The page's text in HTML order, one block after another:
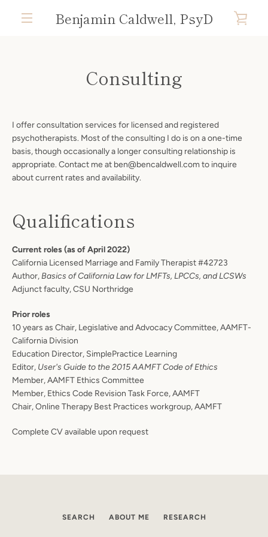
Benjamin Caldwell, PsyD
Consulting
I offer consultation services for licensed and registered
psychotherapists. Most of the consulting I do is on a one-time
basis, though occasionally a longer consulting relationship is
appropriate. Contact me at ben@bencaldwell.com to inquire
about current rates and availability.
Qualifications
Current roles (as of April 2022)
California Licensed Marriage and Family Therapist #42723
Author,Basics of California Law for LMFTs, LPCCs, and LCSWs
Adjunct faculty, CSU Northridge
Prior roles
10 years as Chair, Legislative and Advocacy Committee, AAMFT-
California Division
Education Director, SimplePractice Learning
Editor, User's Guide to the 2015 AAMFT Code of Ethics
Member, AAMFT Ethics Committee
Member, Ethics Code Revision Task Force, AAMFT
Chair, Online Therapy Best Practices workgroup, AAMFT
Complete CV available upon request
SEARCH ABOUT ME RESEARCH